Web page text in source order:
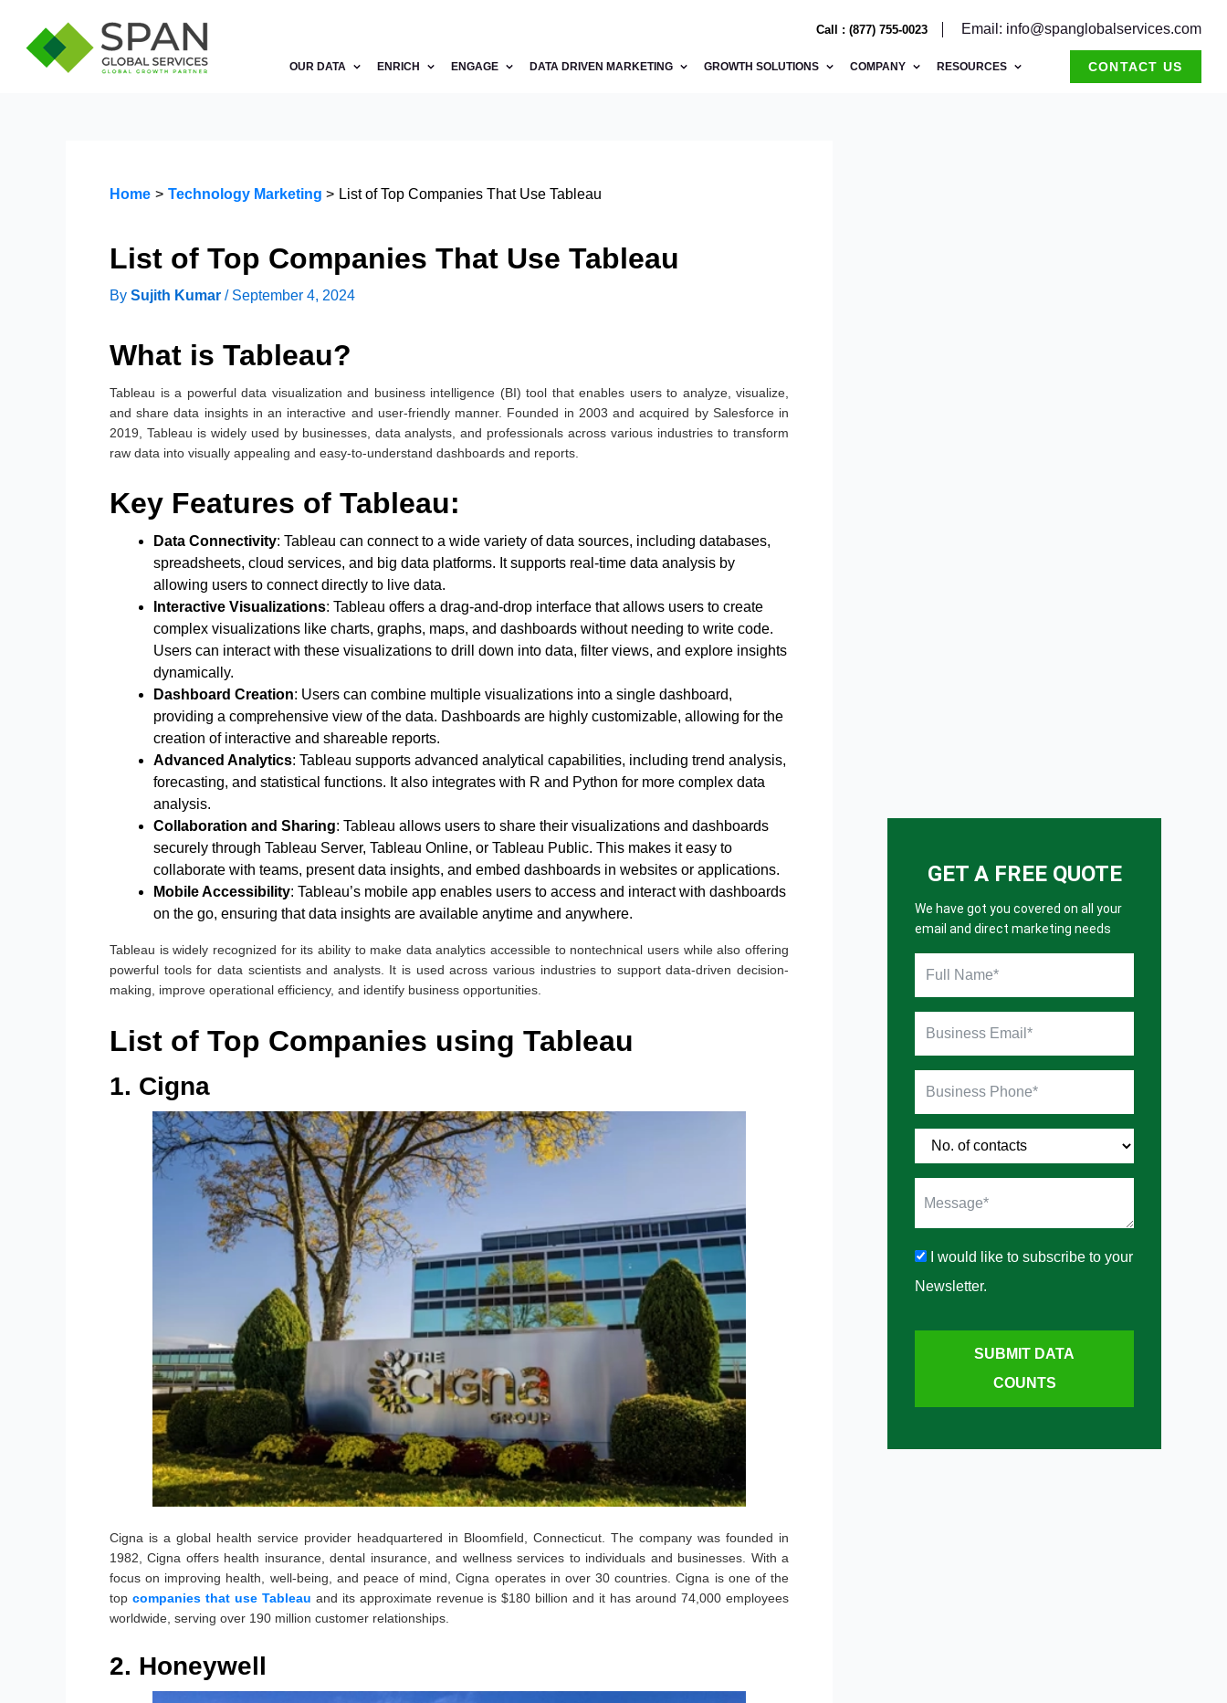
Call : (877) 755-0023 Email: info@spanglobalservices.com
OUR DATA ENRICH ENGAGE DATA DRIVEN MARKETING GROWTH SOLUTIONS COMPANY RESOURCES CONTACT US
content
Home Technology Marketing List of Top Companies That Use Tableau
List of Top Companies That Use Tableau
By Sujith Kumar / September 4, 2024
What is Tableau?
Tableau is a powerful data visualization and business intelligence (BI) tool that enables users to analyze, visualize,
and share data insights in an interactive and user-friendly manner. Founded in 2003 and acquired by Salesforce in
2019, Tableau is widely used by businesses, data analysts, and professionals across various industries to transform
raw data into visually appealing and easy-to-understand dashboards and reports.
Key Features of Tableau:
Data Connectivity: Tableau can connect to a wide variety of data sources, including databases,
spreadsheets, cloud services, and big data platforms. It supports real-time data analysis by
allowing users to connect directly to live data.
Interactive Visualizations: Tableau offers a drag-and-drop interface that allows users to create
complex visualizations like charts, graphs, maps, and dashboards without needing to write code.
Users can interact with these visualizations to drill down into data, filter views, and explore insights
dynamically.
Dashboard Creation: Users can combine multiple visualizations into a single dashboard,
providing a comprehensive view of the data. Dashboards are highly customizable, allowing for the
creation of interactive and shareable reports.
Advanced Analytics: Tableau supports advanced analytical capabilities, including trend analysis,
forecasting, and statistical functions. It also integrates with R and Python for more complex data
analysis.
Collaboration and Sharing: Tableau allows users to share their visualizations and dashboards
securely through Tableau Server, Tableau Online, or Tableau Public. This makes it easy to
collaborate with teams, present data insights, and embed dashboards in websites or applications.
Mobile Accessibility: Tableau’s mobile app enables users to access and interact with dashboards
on the go, ensuring that data insights are available anytime and anywhere.
Tableau is widely recognized for its ability to make data analytics accessible to nontechnical users while also offering
powerful tools for data scientists and analysts. It is used across various industries to support data-driven decision-
making, improve operational efficiency, and identify business opportunities.
List of Top Companies using Tableau
1. Cigna
Cigna is a global health service provider headquartered in Bloomfield, Connecticut. The company was founded in
1982, Cigna offers health insurance, dental insurance, and wellness services to individuals and businesses. With a
focus on improving health, well-being, and peace of mind, Cigna operates in over 30 countries. Cigna is one of the
top companies that use Tableau and its approximate revenue is $180 billion and it has around 74,000 employees
worldwide, serving over 190 million customer relationships.
2. Honeywell
GET A FREE QUOTE
We have got you covered on all your
email and direct marketing needs
I would like to subscribe to your
Newsletter.
SUBMIT DATA
COUNTS